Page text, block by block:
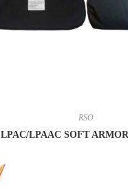
RSO
LPAC/LPAAC SOFT